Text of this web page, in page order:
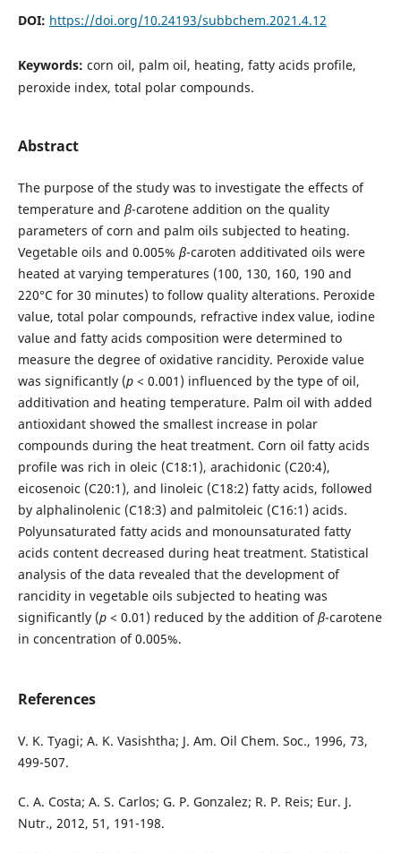
DOI: https://doi.org/10.24193/subbchem.2021.4.12
Keywords: corn oil, palm oil, heating, fatty acids profile,
peroxide index, total polar compounds.
Abstract
The purpose of the study was to investigate the effects of
temperature and β-carotene addition on the quality
parameters of corn and palm oils subjected to heating.
Vegetable oils and 0.005% β-caroten additivated oils were
heated at varying temperatures (100, 130, 160, 190 and
220°C for 30 minutes) to follow quality alterations. Peroxide
value, total polar compounds, refractive index value, iodine
value and fatty acids composition were determined to
measure the degree of oxidative rancidity. Peroxide value
was significantly (p < 0.001) influenced by the type of oil,
additivation and heating temperature. Palm oil with added
antioxidant showed the smallest increase in polar
compounds during the heat treatment. Corn oil fatty acids
profile was rich in oleic (C18:1), arachidonic (C20:4),
eicosenoic (C20:1), and linoleic (C18:2) fatty acids, followed
by alphalinolenic (C18:3) and palmitoleic (C16:1) acids.
Polyunsaturated fatty acids and monounsaturated fatty
acids content decreased during heat treatment. Statistical
analysis of the data revealed that the development of
rancidity in vegetable oils subjected to heating was
significantly (p< 0.01) reduced by the addition ofβ-carotene
in concentration of 0.005%.
References
V. K. Tyagi; A. K. Vasishtha; J. Am. Oil Chem. Soc., 1996, 73,
499-507.
C. A. Costa; A. S. Carlos; G. P. Gonzalez; R. P. Reis; Eur. J.
Nutr., 2012, 51, 191-198.